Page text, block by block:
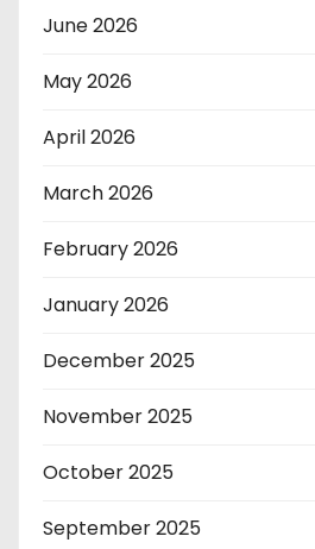
June 2026
May 2026
April 2026
March 2026
February 2026
January 2026
December 2025
November 2025
October 2025
September 2025